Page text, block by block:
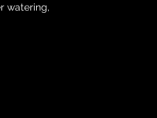
watering,